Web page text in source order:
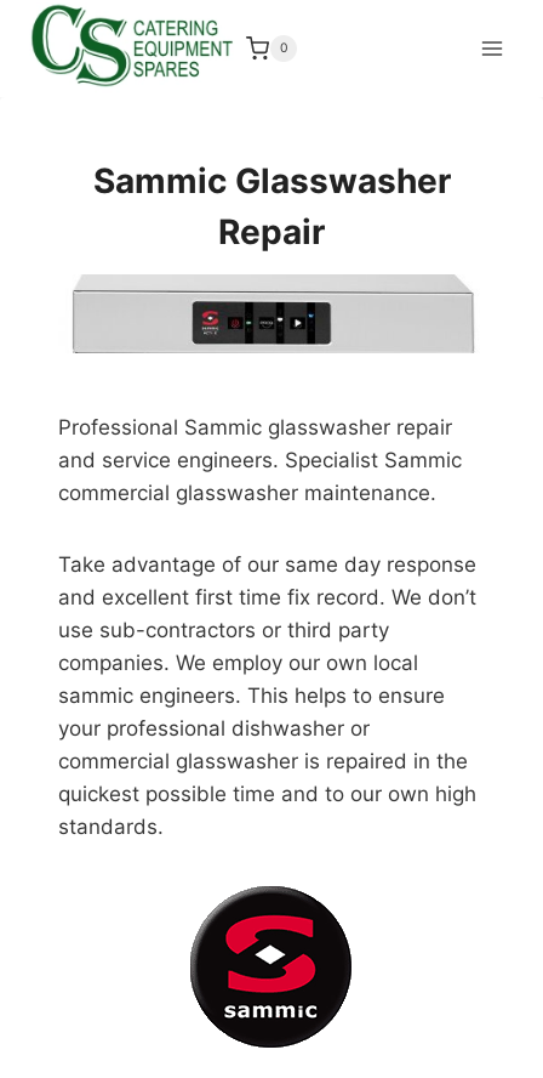
Skip
content
0
Sammic Glasswasher
Repair
Professional Sammic glasswasher repair
and service engineers. Specialist Sammic
commercial glasswasher maintenance.
Take advantage of our same day response
and excellent first time fix record. We don’t
use sub-contractors or third party
companies. We employ our own local
sammic engineers. This helps to ensure
your professional dishwasher or
commercial glasswasher is repaired in the
quickest possible time and to our own high
standards.